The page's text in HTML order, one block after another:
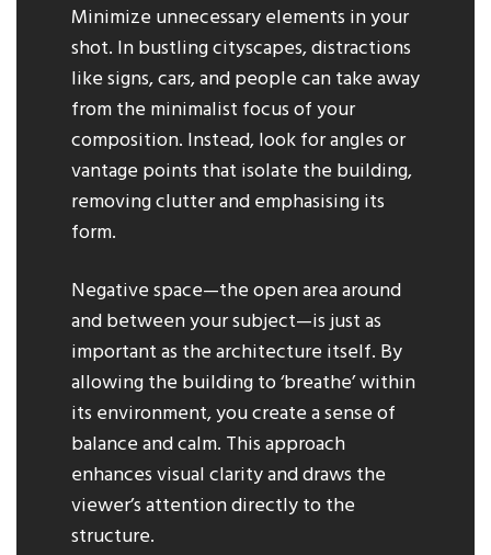
Minimize unnecessary elements in your
shot. In bustling cityscapes, distractions
like signs, cars, and people can take away
from the minimalist focus of your
composition. Instead, look for angles or
vantage points that isolate the building,
removing clutter and emphasising its
form.
Negative space—the open area around
and between your subject—is just as
important as the architecture itself. By
allowing the building to ‘breathe’ within
its environment, you create a sense of
balance and calm. This approach
enhances visual clarity and draws the
viewer’s attention directly to the
structure.